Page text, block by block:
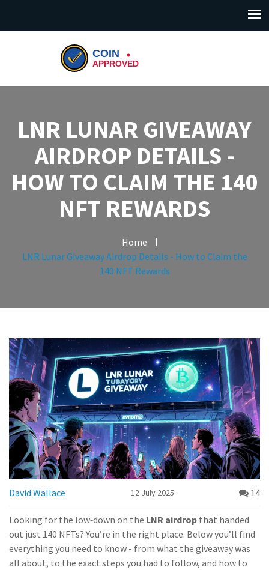
LNR LUNAR GIVEAWAY
AIRDROP DETAILS -
HOW TO CLAIM THE 140
NFT REWARDS
Home
LNR Lunar Giveaway Airdrop Details - How to Claim the
140 NFT Rewards
David Wallace 12 July 2025 14
Looking for the low‑down on the LNR airdrop that handed
out just 140 NFTs? You’re in the right place. Below you’ll find
everything you need to know - from what the giveaway was
all about, to the exact steps you had to follow, and how to